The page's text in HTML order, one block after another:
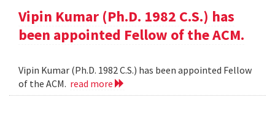
Vipin Kumar (Ph.D. 1982 C.S.) has
been appointed Fellow of the ACM.
Vipin Kumar (Ph.D. 1982 C.S.) has been appointed Fellow
of the ACM. read more